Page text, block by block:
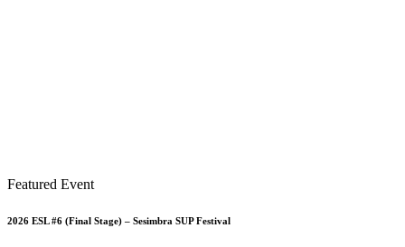
Featured Event
2026 ESL #6 (Final Stage) – Sesimbra SUP Festival